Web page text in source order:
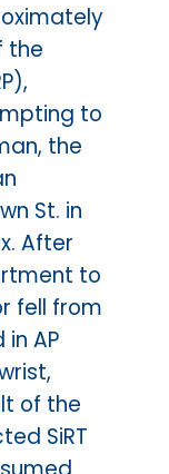
the
to
the
St. in
After
to
fell from
AP
of the
SiRT